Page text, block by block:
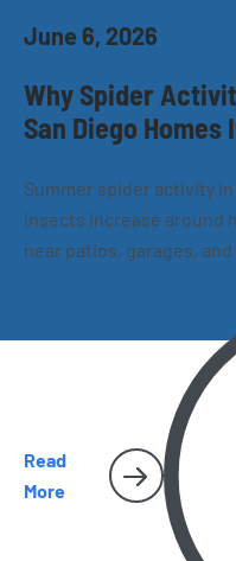
June 6, 2026
Why Spider
San Diego Homes
Summer spider activity
insects increase around
near patios, garages,
Read
More